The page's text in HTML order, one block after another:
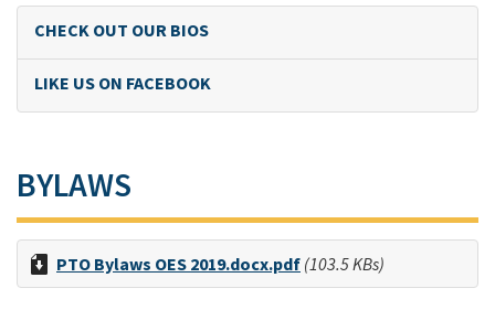
CHECK OUT OUR BIOS
LIKE US ON FACEBOOK
BYLAWS
PTO Bylaws OES 2019.docx.pdf (103.5 KBs)